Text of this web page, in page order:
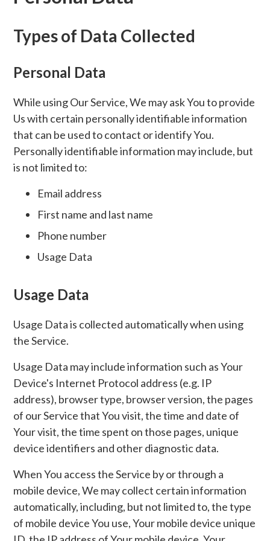
Types of Data Collected
Personal Data
While using Our Service, We may ask You to provide
Us with certain personally identifiable information
that can be used to contact or identify You.
Personally identifiable information may include, but
is not limited to:
Email address
First name and last name
Phone number
Usage Data
Usage Data
Usage Data is collected automatically when using
the Service.
Usage Data may include information such as Your
Device's Internet Protocol address (e.g. IP
address), browser type, browser version, the pages
of our Service that You visit, the time and date of
Your visit, the time spent on those pages, unique
device identifiers and other diagnostic data.
When You access the Service by or through a
mobile device, We may collect certain information
automatically, including, but not limited to, the type
of mobile device You use, Your mobile device unique